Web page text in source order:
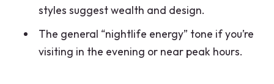
styles suggest wealth and design.
The general “nightlife energy” tone if you’re
visiting in the evening or near peak hours.